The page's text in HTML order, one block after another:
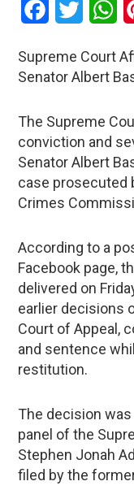
Facebook
Twitter
Supreme Court
Senator Albert
The Supreme
conviction and
Senator Albert
case prosecuted
Crimes
According to a
Facebook page,
delivered on
earlier decisions
Court of Appeal,
and sentence
restitution.
The decision
panel of the
Stephen Jonah
filed by the